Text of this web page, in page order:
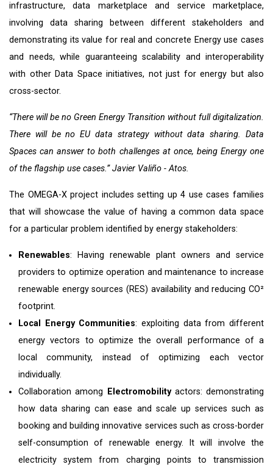
infrastructure, data marketplace and service marketplace,
involving data sharing between different stakeholders and
demonstrating its value for real and concrete Energy use cases
and needs, while guaranteeing scalability and interoperability
with other Data Space initiatives, not just for energy but also
cross-sector.
“There will be no Green Energy Transition without full digitalization.
There will be no EU data strategy without data sharing. Data
Spaces can answer to both challenges at once, being Energy one
of the flagship use cases.”Javier Valiño - Atos.
The OMEGA-X project includes setting up 4 use cases families
that will showcase the value of having a common data space
for a particular problem identified by energy stakeholders:
Renewables: Having renewable plant owners and service
providers to optimize operation and maintenance to increase
renewable energy sources (RES) availability and reducing CO²
footprint.
Local Energy Communities: exploiting data from different
energy vectors to optimize the overall performance of a
local community, instead of optimizing each vector
individually.
Collaboration among
Electromobilityactors: demonstrating
how data sharing can ease and scale up services such as
booking and building innovative services such as cross-border
self-consumption of renewable energy. It will involve the
electricity system from charging points to transmission